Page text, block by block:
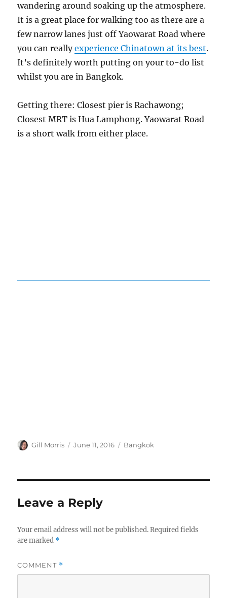
wandering around soaking up the atmosphere.
It is a great place for walking too as there are a
few narrow lanes just off Yaowarat Road where
you can reallyexperience Chinatown at its best.
It’s definitely worth putting on your to-do list
whilst you are in Bangkok.
Getting there: Closest pier is Rachawong;
Closest MRT is Hua Lamphong. Yaowarat Road
is a short walk from either place.
Author
Gill Morris
Posted
June 11, 2016 Categories
Bangkok
Leave a Reply
Your email address will not be published. Required fields
are marked *
COMMENT *